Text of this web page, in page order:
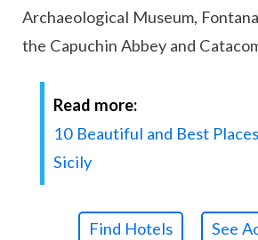
Archaeological Museum,
the Capuchin Abbey and
Read more:
10 Beautiful and Best
Sicily
Find Hotels See